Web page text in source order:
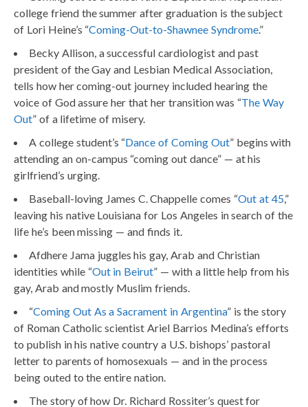
college friend the summer after graduation is the subject
of Lori Heine’s “Coming-Out-to-Shawnee Syndrome.”
Becky Allison, a successful cardiologist and past
president of the Gay and Lesbian Medical Association,
tells how her coming-out journey included hearing the
voice of God assure her that her transition was “The Way
Out” of a lifetime of misery.
A college student’s “Dance of Coming Out” begins with
attending an on-campus “coming out dance” — at his
girlfriend’s urging.
Baseball-loving James C. Chappelle comes “Out at 45,”
leaving his native Louisiana for Los Angeles in search of the
life he’s been missing — and finds it.
Afdhere Jama juggles his gay, Arab and Christian
identities while “Out in Beirut” — with a little help from his
gay, Arab and mostly Muslim friends.
“Coming Out As a Sacrament in Argentina” is the story
of Roman Catholic scientist Ariel Barrios Medina’s efforts
to publish in his native country a U.S. bishops’ pastoral
letter to parents of homosexuals — and in the process
being outed to the entire nation.
The story of how Dr. Richard Rossiter’s quest for